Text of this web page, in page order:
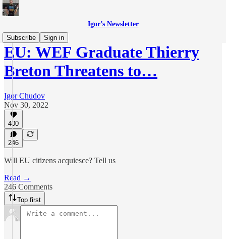
Igor’s Newsletter
Subscribe
Sign in
EU: WEF Graduate Thierry
Breton Threatens to…
Igor Chudov
Nov 30, 2022
400
246
Will EU citizens acquiesce? Tell us
Read →
246 Comments
Top first